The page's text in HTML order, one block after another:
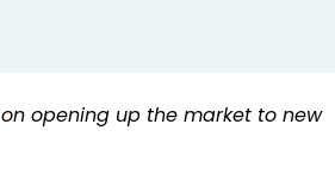
on opening up the market to new